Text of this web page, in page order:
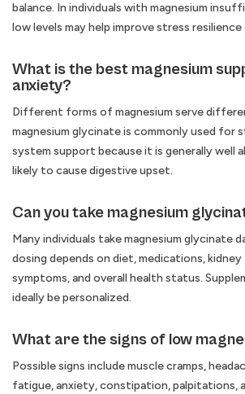
balance. In individuals with magnesium
low levels may help improve stress resilience
What is the best magnesium
anxiety?
Different forms of magnesium serve
magnesium glycinate is commonly used for
system support because it is generally well
likely to cause digestive upset.
Can you take magnesium
Many individuals take magnesium glycinate
dosing depends on diet, medications,
symptoms, and overall health status.
ideally be personalized.
What are the signs of low
Possible signs include muscle cramps,
fatigue, anxiety, constipation, palpitations,